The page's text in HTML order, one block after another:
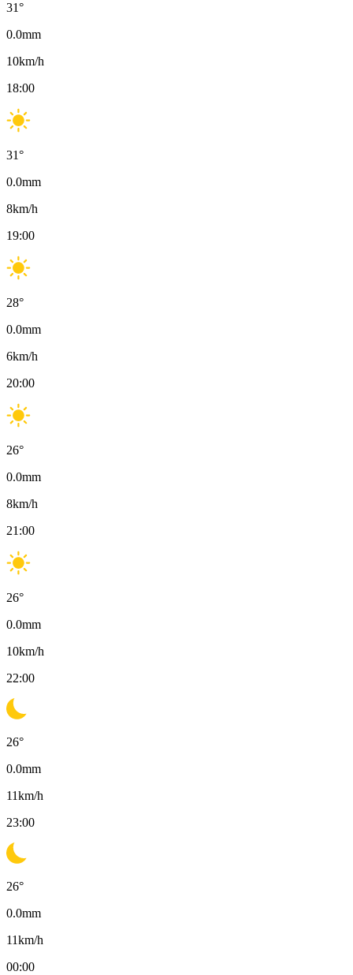
31°
0.0mm
10km/h
18:00
31°
0.0mm
8km/h
19:00
28°
0.0mm
6km/h
20:00
26°
0.0mm
8km/h
21:00
26°
0.0mm
10km/h
22:00
26°
0.0mm
11km/h
23:00
26°
0.0mm
11km/h
00:00